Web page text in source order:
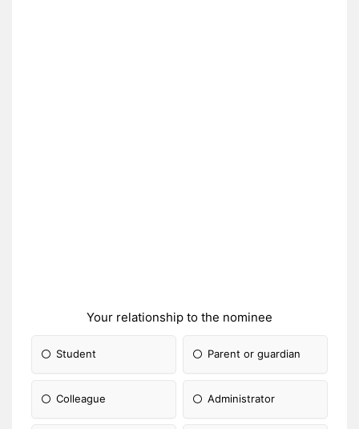
Your relationship to the nominee
Student Parent or guardian
Colleague Administrator